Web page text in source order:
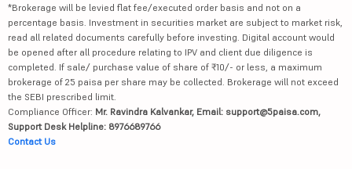
*Brokerage will be levied flat fee/executed order basis and not on a
percentage basis. Investment in securities market are subject to market risk,
read all related documents carefully before investing. Digital account would
be opened after all procedure relating to IPV and client due diligence is
completed. If sale/ purchase value of share of ₹10/- or less, a maximum
brokerage of 25 paisa per share may be collected. Brokerage will not exceed
the SEBI prescribed limit.
Compliance Officer: Mr. Ravindra Kalvankar, Email: support@5paisa.com,
Support Desk Helpline: 8976689766
Contact Us